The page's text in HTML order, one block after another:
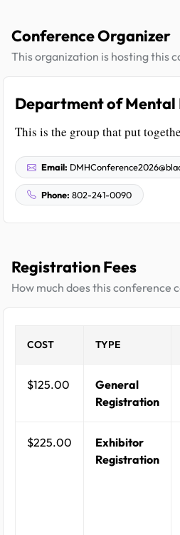
Conference Organizer
This organization is hosting this
Department of Mental
This is the group that put
Email:
Phone: 802-241-0090
Registration Fees
How much does this conference
COST TYPE
$125.00
General
Registration
$225.00
Exhibitor
Registration